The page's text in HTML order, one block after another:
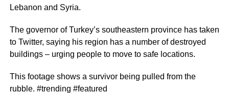
Lebanon and Syria.
The governor of Turkey’s southeastern province has taken
to Twitter, saying his region has a number of destroyed
buildings – urging people to move to safe locations.
This footage shows a survivor being pulled from the
rubble. #trending #featured